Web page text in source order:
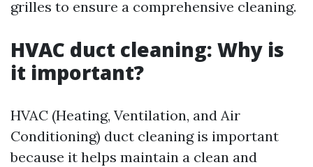
grilles to ensure a comprehensive cleaning.
HVAC duct cleaning: Why is
it important?
HVAC (Heating, Ventilation, and Air
Conditioning) duct cleaning is important
because it helps maintain a clean and